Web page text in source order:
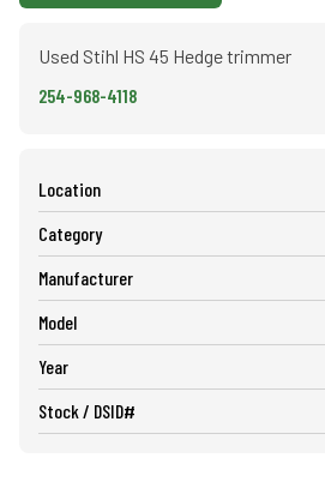
Used Stihl HS 45 Hedge trimmer
254-968-4118
Location
Category
Manufacturer
Model
Year
Stock / DSID#